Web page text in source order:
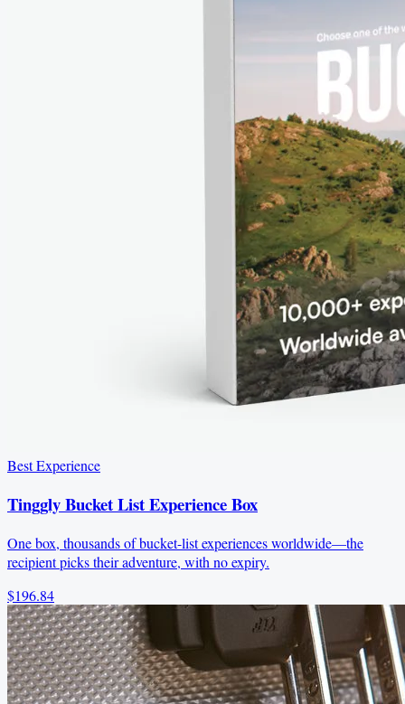
Best Experience
Tinggly Bucket List Experience Box
One box, thousands of bucket-list experiences worldwide—the
recipient picks their adventure, with no expiry.
$196.84